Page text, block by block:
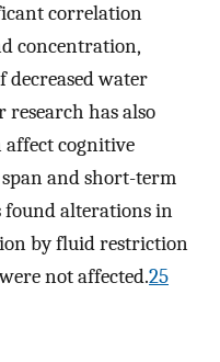
correlation
concentration,
decreased water
has also
cognitive
and short-term
found alterations in
by fluid restriction
not affected.25